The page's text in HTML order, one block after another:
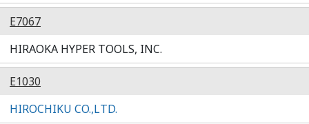
E7067
HIRAOKA HYPER TOOLS, INC.
E1030
HIROCHIKU CO.,LTD.